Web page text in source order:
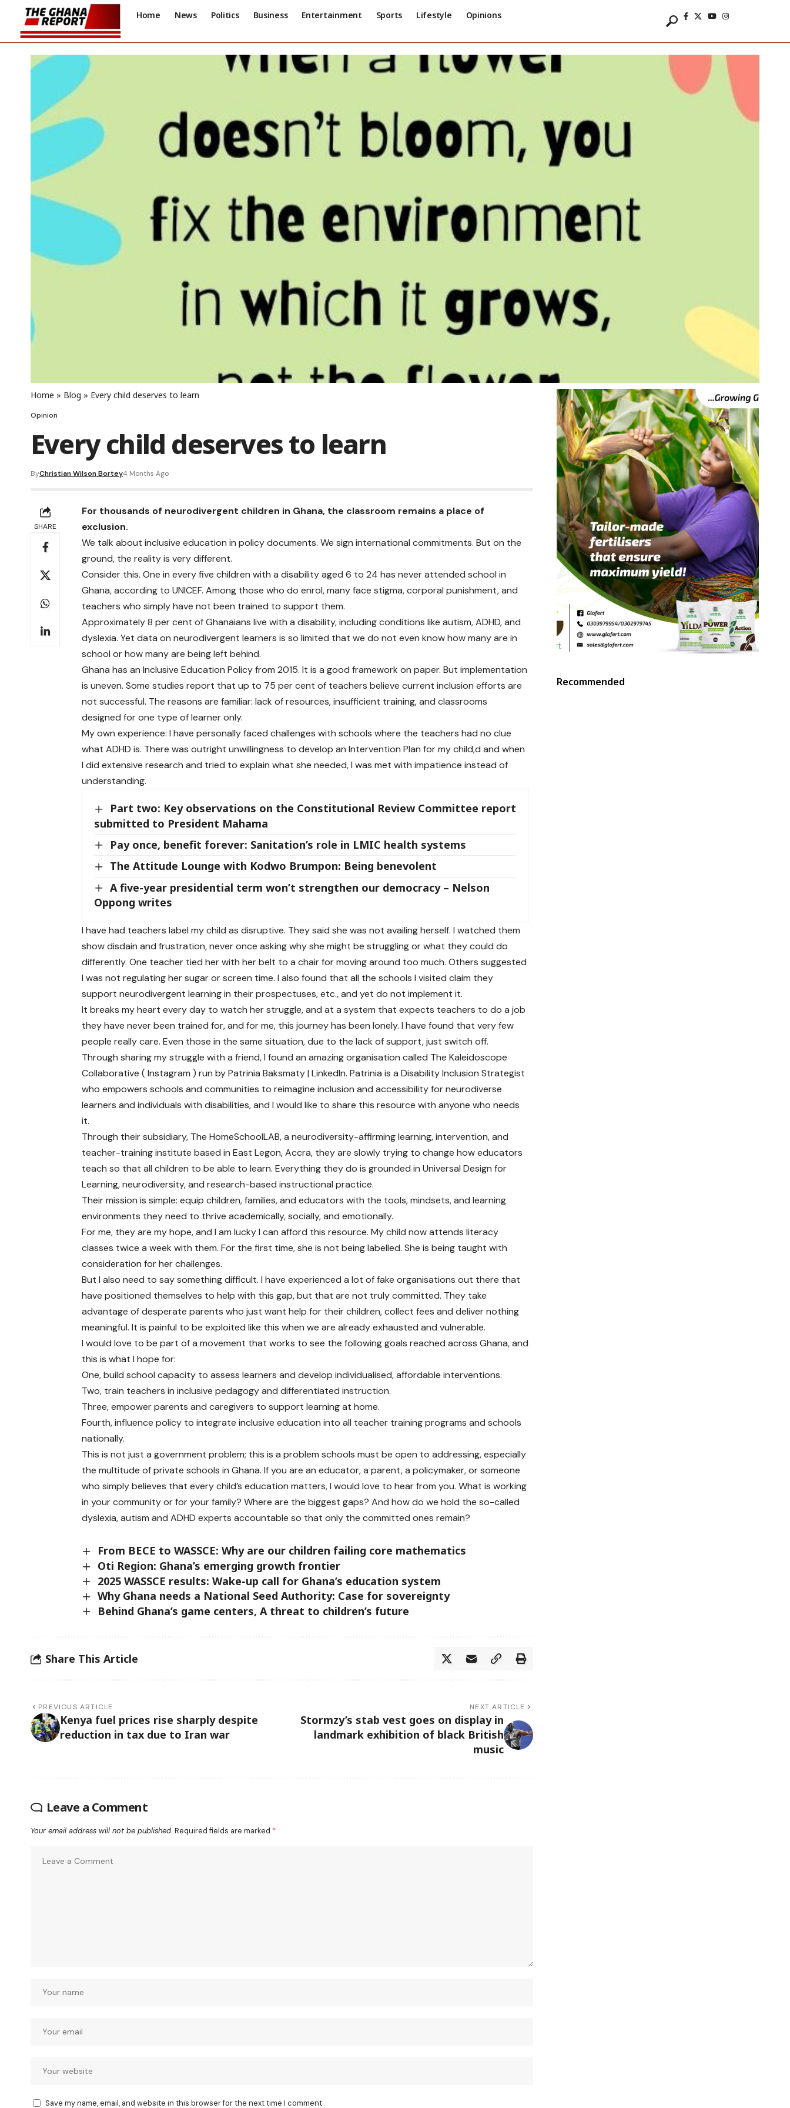
Home News Politics Business Entertainment Sports Lifestyle Opinions
Home » Blog » Every child deserves to learn
Opinion
Every child deserves to learn
ByChristian Wilson Bortey4 Months Ago
SHARE
For thousands of neurodivergent children in Ghana, the classroom remains a place of
exclusion.
We talk about inclusive education in policy documents. We sign international commitments. But on the
ground, the reality is very different.
Consider this. One in every five children with a disability aged 6 to 24 has never attended school in
Ghana, according to UNICEF. Among those who do enrol, many face stigma, corporal punishment, and
teachers who simply have not been trained to support them.
Approximately 8 per cent of Ghanaians live with a disability, including conditions like autism, ADHD, and
dyslexia. Yet data on neurodivergent learners is so limited that we do not even know how many are in
school or how many are being left behind.
Ghana has an Inclusive Education Policy from 2015. It is a good framework on paper. But implementation
is uneven. Some studies report that up to 75 per cent of teachers believe current inclusion efforts are
not successful. The reasons are familiar: lack of resources, insufficient training, and classrooms
designed for one type of learner only.
My own experience: I have personally faced challenges with schools where the teachers had no clue
what ADHD is. There was outright unwillingness to develop an Intervention Plan for my child,d and when
I did extensive research and tried to explain what she needed, I was met with impatience instead of
understanding.
Part two: Key observations on the Constitutional Review Committee report
submitted to President Mahama
Pay once, benefit forever: Sanitation’s role in LMIC health systems
The Attitude Lounge with Kodwo Brumpon: Being benevolent
A five-year presidential term won’t strengthen our democracy – Nelson
Oppong writes
I have had teachers label my child as disruptive. They said she was not availing herself. I watched them
show disdain and frustration, never once asking why she might be struggling or what they could do
differently. One teacher tied her with her belt to a chair for moving around too much. Others suggested
I was not regulating her sugar or screen time. I also found that all the schools I visited claim they
support neurodivergent learning in their prospectuses, etc., and yet do not implement it.
It breaks my heart every day to watch her struggle, and at a system that expects teachers to do a job
they have never been trained for, and for me, this journey has been lonely. I have found that very few
people really care. Even those in the same situation, due to the lack of support, just switch off.
Through sharing my struggle with a friend, I found an amazing organisation called The Kaleidoscope
Collaborative ( Instagram ) run by Patrinia Baksmaty | LinkedIn. Patrinia is a Disability Inclusion Strategist
who empowers schools and communities to reimagine inclusion and accessibility for neurodiverse
learners and individuals with disabilities, and I would like to share this resource with anyone who needs
it.
Through their subsidiary, The HomeSchoolLAB, a neurodiversity-affirming learning, intervention, and
teacher-training institute based in East Legon, Accra, they are slowly trying to change how educators
teach so that all children to be able to learn. Everything they do is grounded in Universal Design for
Learning, neurodiversity, and research-based instructional practice.
Their mission is simple: equip children, families, and educators with the tools, mindsets, and learning
environments they need to thrive academically, socially, and emotionally.
For me, they are my hope, and I am lucky I can afford this resource. My child now attends literacy
classes twice a week with them. For the first time, she is not being labelled. She is being taught with
consideration for her challenges.
But I also need to say something difficult. I have experienced a lot of fake organisations out there that
have positioned themselves to help with this gap, but that are not truly committed. They take
advantage of desperate parents who just want help for their children, collect fees and deliver nothing
meaningful. It is painful to be exploited like this when we are already exhausted and vulnerable.
I would love to be part of a movement that works to see the following goals reached across Ghana, and
this is what I hope for:
One, build school capacity to assess learners and develop individualised, affordable interventions.
Two, train teachers in inclusive pedagogy and differentiated instruction.
Three, empower parents and caregivers to support learning at home.
Fourth, influence policy to integrate inclusive education into all teacher training programs and schools
nationally.
This is not just a government problem; this is a problem schools must be open to addressing, especially
the multitude of private schools in Ghana. If you are an educator, a parent, a policymaker, or someone
who simply believes that every child’s education matters, I would love to hear from you. What is working
in your community or for your family? Where are the biggest gaps? And how do we hold the so-called
dyslexia, autism and ADHD experts accountable so that only the committed ones remain?
From BECE to WASSCE: Why are our children failing core mathematics
Oti Region: Ghana’s emerging growth frontier
2025 WASSCE results: Wake-up call for Ghana’s education system
Why Ghana needs a National Seed Authority: Case for sovereignty
Behind Ghana’s game centers, A threat to children’s future
Share This Article
PREVIOUS ARTICLE
Kenya fuel prices rise sharply despite
reduction in tax due to Iran war
NEXT ARTICLE
Stormzy’s stab vest goes on display in
landmark exhibition of black British
music
Leave a Comment
Your email address will not be published. Required fields are marked *
Save my name, email, and website in this browser for the next time I comment.
Recommended